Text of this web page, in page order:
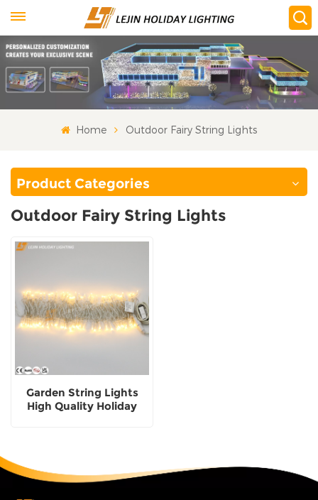
Home Outdoor Fairy String Lights
Product Categories
Outdoor Fairy String Lights
Garden String Lights
High Quality Holiday